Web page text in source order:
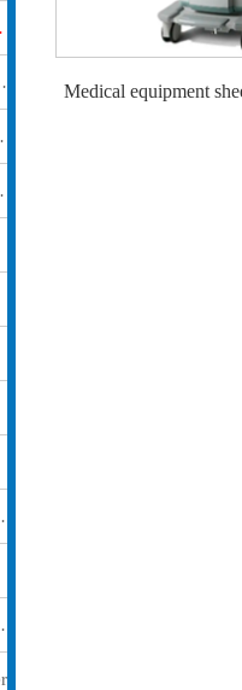
metal
metal
Medical equipment